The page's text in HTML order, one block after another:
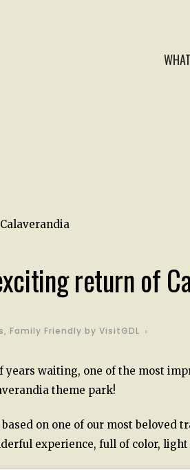
return of
, Family Friendly by VisitGDL
years waiting, one of the most
theme park!
on one of our most beloved
experience, full of color,